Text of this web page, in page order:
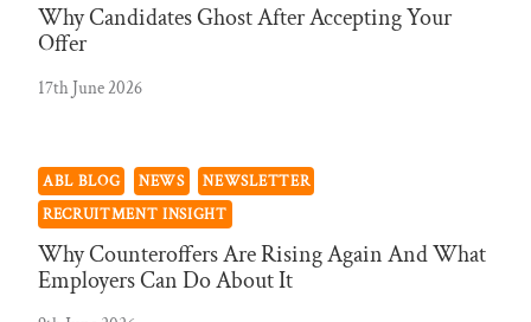
Why Candidates Ghost After Accepting Your
Offer
17th June 2026
ABL BLOG NEWS
NEWSLETTER
RECRUITMENT INSIGHT
Why Counteroffers Are Rising Again And What
Employers Can Do About It